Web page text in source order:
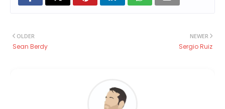
NEWER
Sergio Ruiz
OLDER
Sean Berdy